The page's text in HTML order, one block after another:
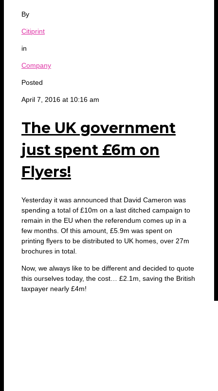
By
Citiprint
in
Company
Posted
April 7, 2016 at 10:16 am
The UK government
just spent £6m on
Flyers!
Yesterday it was announced that David Cameron was
spending a total of £10m on a last ditched campaign to
remain in the EU when the referendum comes up in a
few months. Of this amount, £5.9m was spent on
printing flyers to be distributed to UK homes, over 27m
brochures in total.
Now, we always like to be different and decided to quote
this ourselves today, the cost… £2.1m, saving the British
taxpayer nearly £4m!